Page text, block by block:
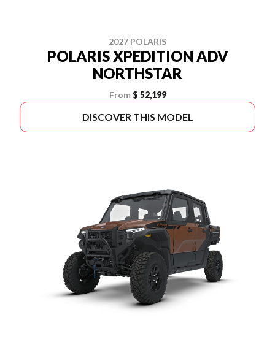
2027 POLARIS
POLARIS XPEDITION ADV
NORTHSTAR
From $ 52,199
DISCOVER THIS MODEL